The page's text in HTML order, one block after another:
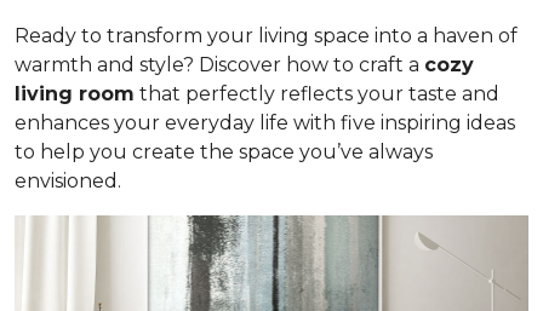
Ready to transform your living space into a haven of
warmth and style? Discover how to craft a cozy
living room that perfectly reflects your taste and
enhances your everyday life with five inspiring ideas
to help you create the space you’ve always
envisioned.